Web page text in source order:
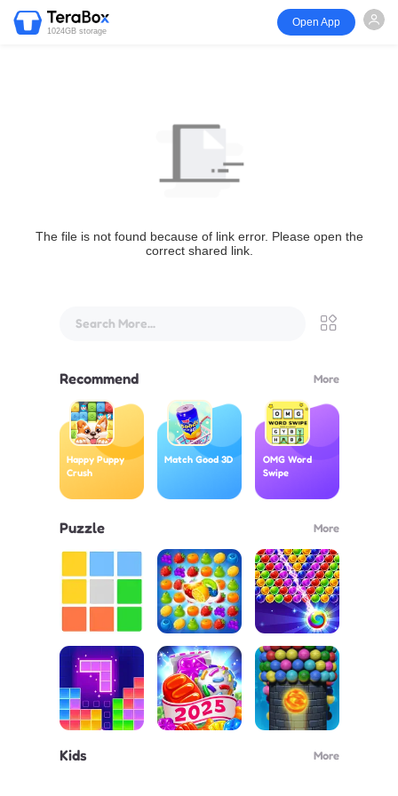
1024GB storage
Open App
The file is not found because of link error. Please open the
correct shared link.